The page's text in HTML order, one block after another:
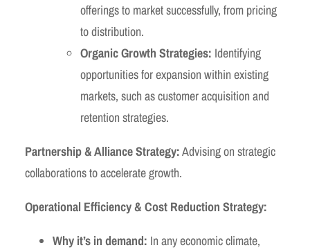
offerings to market successfully, from pricing
to distribution.
Organic Growth Strategies: Identifying
opportunities for expansion within existing
markets, such as customer acquisition and
retention strategies.
Partnership & Alliance Strategy:Advising on strategic
collaborations to accelerate growth.
Operational Efficiency & Cost Reduction Strategy:
Why it’s in demand: In any economic climate,